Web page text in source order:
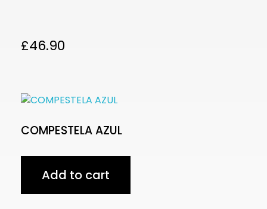
£46.90
COMPESTELA AZUL
Add to cart